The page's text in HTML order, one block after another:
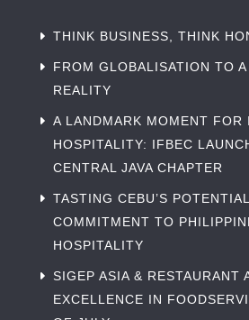
THINK BUSINESS, THINK
FROM GLOBALISATION TO
REALITY
A LANDMARK MOMENT FOR
HOSPITALITY: IFBEC
CENTRAL JAVA CHAPTER
TASTING CEBU’S
COMMITMENT TO
HOSPITALITY
SIGEP ASIA & RESTAURANT
EXCELLENCE IN